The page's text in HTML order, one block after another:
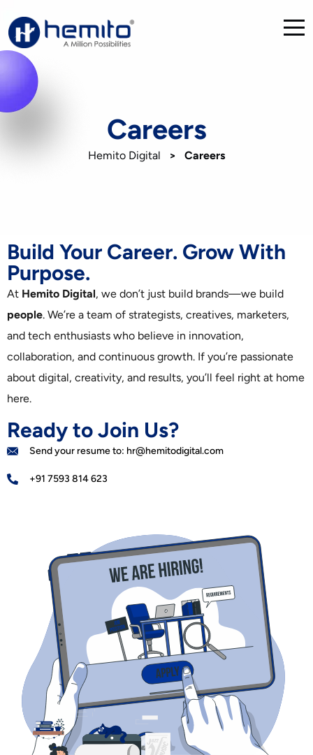
Careers
Hemito Digital > Careers
Build Your Career. Grow With
Purpose.
At Hemito Digital, we don’t just build brands—we build
people. We’re a team of strategists, creatives, marketers,
and tech enthusiasts who believe in innovation,
collaboration, and continuous growth. If you’re passionate
about digital, creativity, and results, you’ll feel right at home
here.
Ready to Join Us?
Send your resume to: hr@hemitodigital.com
+91 7593 814 623